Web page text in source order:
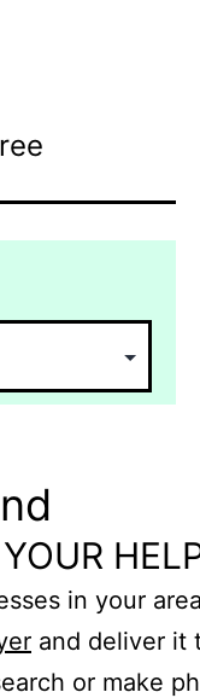
in your
and deliver it
or make